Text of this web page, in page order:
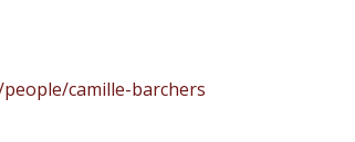
camille-barchers